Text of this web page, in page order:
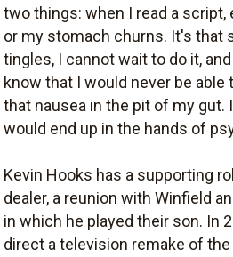
two things: when I read a
or my stomach churns. It's that
tingles, I cannot wait to do it,
know that I would never be able
that nausea in the pit of my gut.
would end up in the hands of
Kevin Hooks has a supporting
dealer, a reunion with Winfield
in which he played their son. In
direct a television remake of